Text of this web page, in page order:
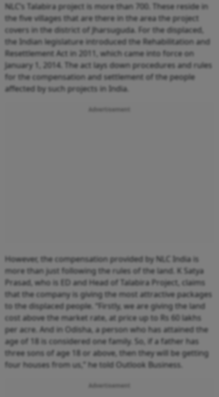
NLC’s Talabira project is more than 700. These reside in
the five villages that are there in the area the project
covers in the district of Jharsuguda. For the displaced,
the Indian legislature introduced the Rehabilitation and
Resettlement Act in 2011, which came into force on
January 1, 2014. The act lays down procedures and rules
for the compensation and settlement of the people
affected by such projects in India.
However, the compensation provided by NLC India is
more than just following the rules of the land. K Satya
Prasad, who is ED and Head of Talabira Project, claims
that the company is giving the most attractive packages
to the displaced people. “Firstly, we are giving the land
cost above the market rate, at price up to Rs 60 lakhs
per acre. And in Odisha, a person who has attained the
age of 18 is considered one family. So, if a father has
three sons of age 18 or above, then they will be getting
four houses from us,” he told Outlook Business.